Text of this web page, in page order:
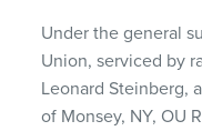
Under the general
Union, serviced by
Leonard Steinberg,
of Monsey, NY, OU